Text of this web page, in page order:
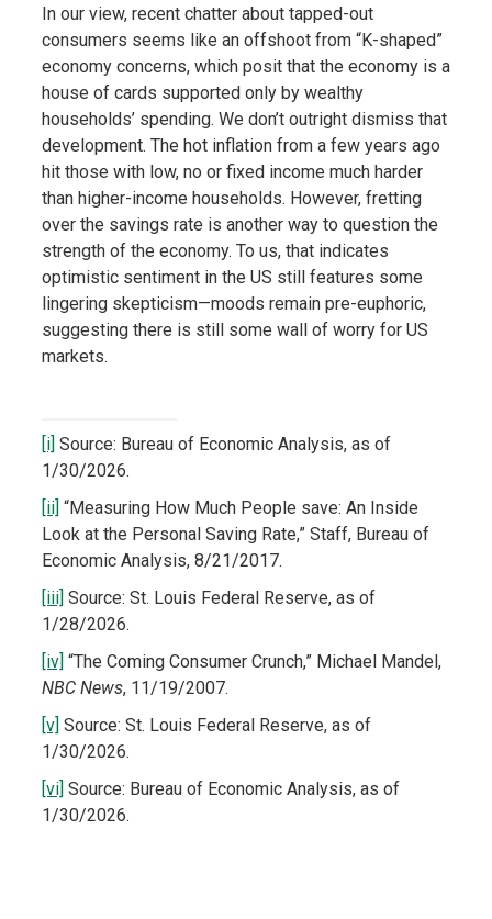
In our view, recent chatter about tapped-out
consumers seems like an offshoot from “K-shaped”
economy concerns, which posit that the economy is a
house of cards supported only by wealthy
households’ spending. We don’t outright dismiss that
development. The hot inflation from a few years ago
hit those with low, no or fixed income much harder
than higher-income households. However, fretting
over the savings rate is another way to question the
strength of the economy. To us, that indicates
optimistic sentiment in the US still features some
lingering skepticism—moods remain pre-euphoric,
suggesting there is still some wall of worry for US
markets.
[i] Source: Bureau of Economic Analysis, as of
1/30/2026.
[ii] “Measuring How Much People save: An Inside
Look at the Personal Saving Rate,” Staff, Bureau of
Economic Analysis, 8/21/2017.
[iii] Source: St. Louis Federal Reserve, as of
1/28/2026.
[iv] “The Coming Consumer Crunch,” Michael Mandel,
NBC News, 11/19/2007.
[v] Source: St. Louis Federal Reserve, as of
1/30/2026.
[vi] Source: Bureau of Economic Analysis, as of
1/30/2026.